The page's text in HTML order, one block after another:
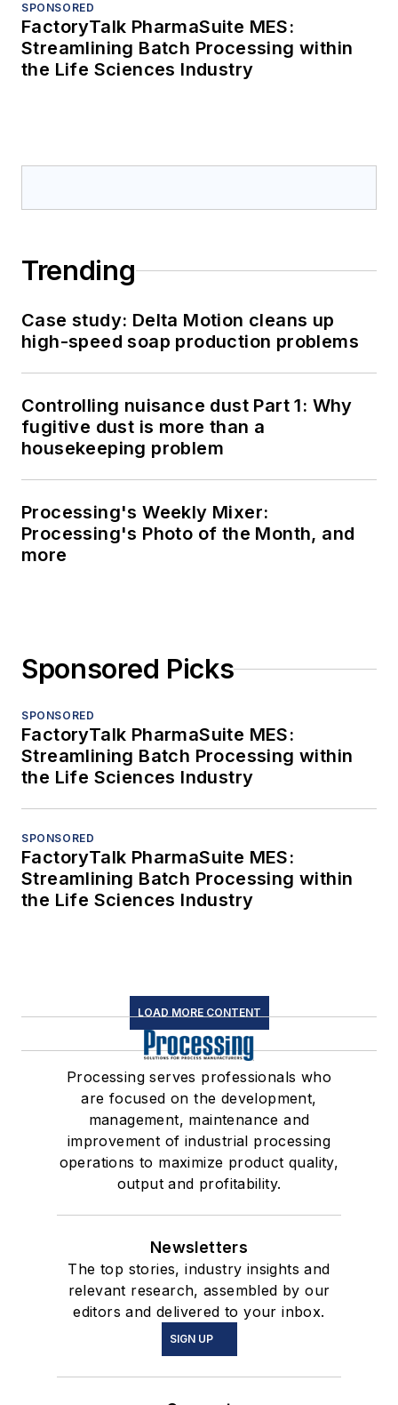
SPONSORED
FactoryTalk PharmaSuite MES:
Streamlining Batch Processing within
the Life Sciences Industry
Trending
Case study: Delta Motion cleans up
high-speed soap production problems
Controlling nuisance dust Part 1: Why
fugitive dust is more than a
housekeeping problem
Processing's Weekly Mixer:
Processing's Photo of the Month, and
more
Sponsored Picks
SPONSORED
FactoryTalk PharmaSuite MES:
Streamlining Batch Processing within
the Life Sciences Industry
SPONSORED
FactoryTalk PharmaSuite MES:
Streamlining Batch Processing within
the Life Sciences Industry
LOAD MORE CONTENT
Processing serves professionals who
are focused on the development,
management, maintenance and
improvement of industrial processing
operations to maximize product quality,
output and profitability.
Newsletters
The top stories, industry insights and
relevant research, assembled by our
editors and delivered to your inbox.
SIGN UP